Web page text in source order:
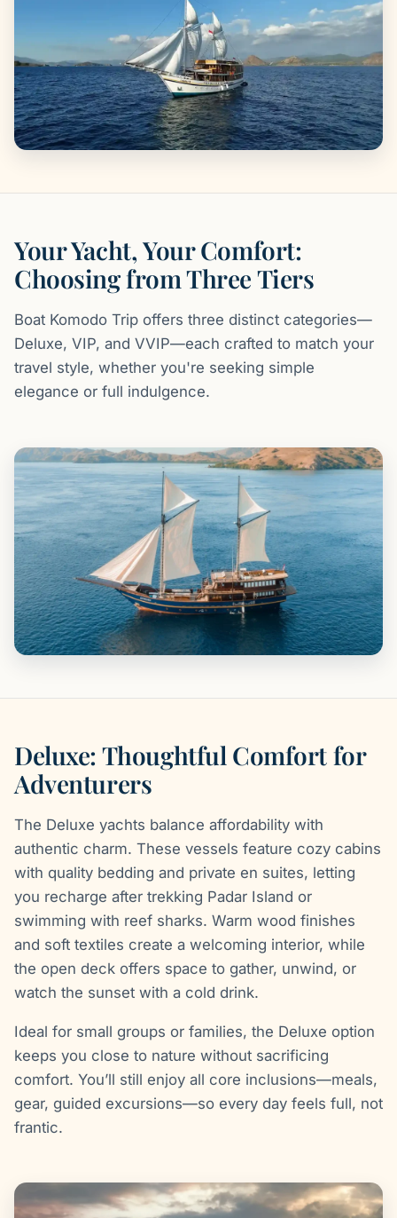
Your Yacht, Your Comfort:
Choosing from Three Tiers
Boat Komodo Trip offers three distinct categories—
Deluxe, VIP, and VVIP—each crafted to match your
travel style, whether you're seeking simple
elegance or full indulgence.
Deluxe: Thoughtful Comfort for
Adventurers
The Deluxe yachts balance affordability with
authentic charm. These vessels feature cozy cabins
with quality bedding and private en suites, letting
you recharge after trekking Padar Island or
swimming with reef sharks. Warm wood finishes
and soft textiles create a welcoming interior, while
the open deck offers space to gather, unwind, or
watch the sunset with a cold drink.
Ideal for small groups or families, the Deluxe option
keeps you close to nature without sacrificing
comfort. You’ll still enjoy all core inclusions—meals,
gear, guided excursions—so every day feels full, not
frantic.